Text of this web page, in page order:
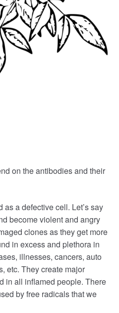
on the antibodies and their
a defective cell. Let’s say
become violent and angry
clones as they get more
in excess and plethora in
illnesses, cancers, auto
etc. They create major
in all inflamed people. There
by free radicals that we